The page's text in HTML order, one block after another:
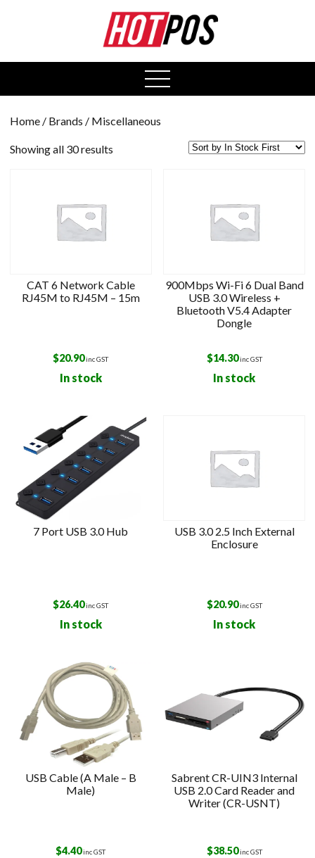
open
menu
Home / Brands / Miscellaneous
Showing all 30 results
CAT 6 Network Cable
RJ45M to RJ45M – 15m
$20.90inc GST
In stock
900Mbps Wi-Fi 6 Dual Band
USB 3.0 Wireless +
Bluetooth V5.4 Adapter
Dongle
$14.30inc GST
In stock
7 Port USB 3.0 Hub
$26.40inc GST
In stock
USB 3.0 2.5 Inch External
Enclosure
$20.90inc GST
In stock
USB Cable (A Male – B
Male)
$4.40inc GST
Sabrent CR-UIN3 Internal
USB 2.0 Card Reader and
Writer (CR-USNT)
$38.50inc GST